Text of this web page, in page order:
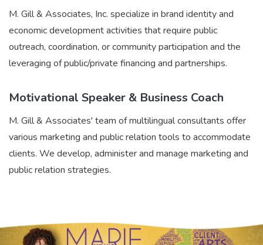
M. Gill & Associates, Inc. specialize in brand identity and
economic development activities that require public
outreach, coordination, or community participation and the
leveraging of public/private financing and partnerships.
Motivational Speaker & Business Coach
M. Gill & Associates' team of multilingual consultants offer
various marketing and public relation tools to accommodate
clients. We develop, administer and manage marketing and
public relation strategies.